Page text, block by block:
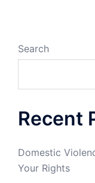
Search
Recent
Domestic
Your Rights